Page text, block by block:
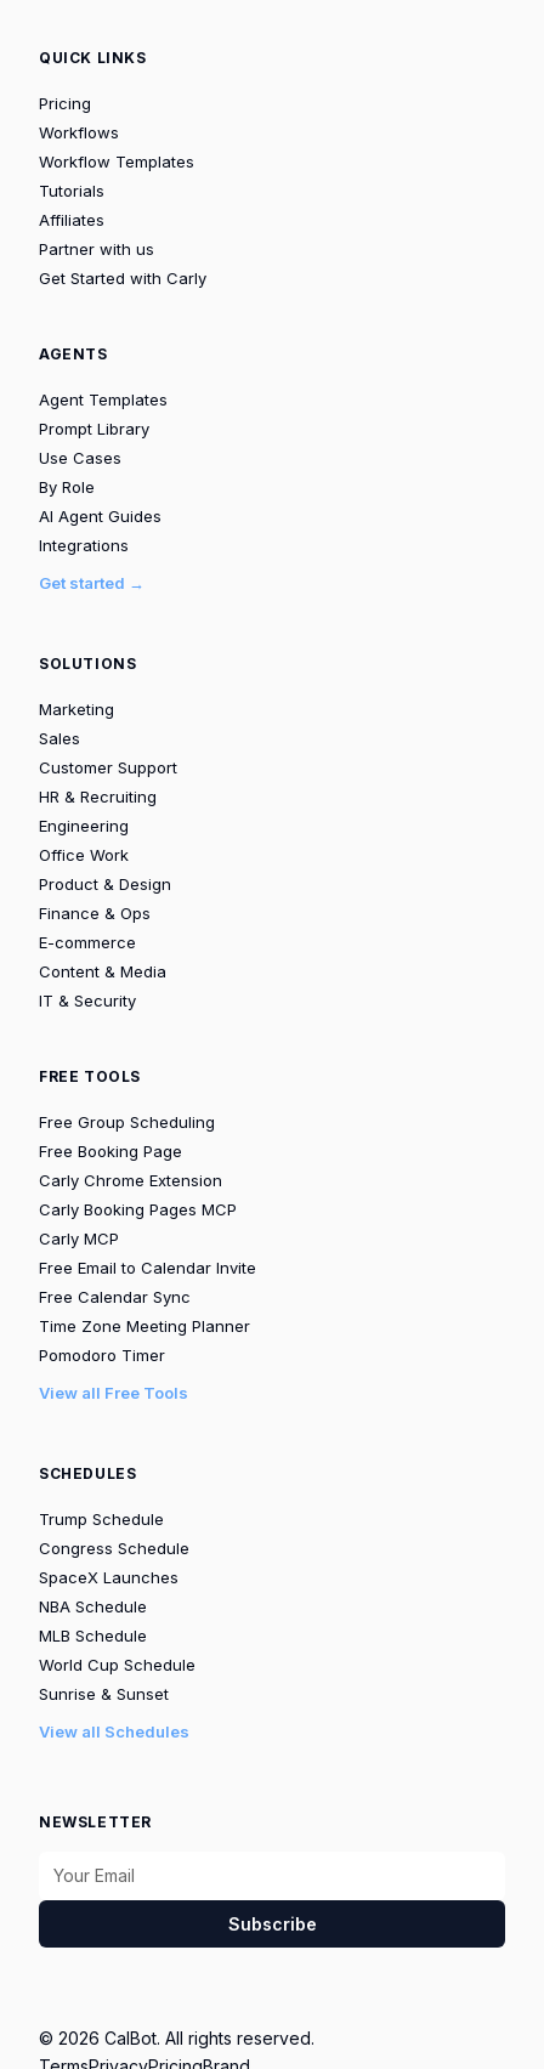
QUICK LINKS
Pricing
Workflows
Workflow Templates
Tutorials
Affiliates
Partner with us
Get Started with Carly
AGENTS
Agent Templates
Prompt Library
Use Cases
By Role
AI Agent Guides
Integrations
Get started →
SOLUTIONS
Marketing
Sales
Customer Support
HR & Recruiting
Engineering
Office Work
Product & Design
Finance & Ops
E-commerce
Content & Media
IT & Security
FREE TOOLS
Free Group Scheduling
Free Booking Page
Carly Chrome Extension
Carly Booking Pages MCP
Carly MCP
Free Email to Calendar Invite
Free Calendar Sync
Time Zone Meeting Planner
Pomodoro Timer
View all Free Tools
SCHEDULES
Trump Schedule
Congress Schedule
SpaceX Launches
NBA Schedule
MLB Schedule
World Cup Schedule
Sunrise & Sunset
View all Schedules
NEWSLETTER
Subscribe
© 2026 CalBot. All rights reserved.